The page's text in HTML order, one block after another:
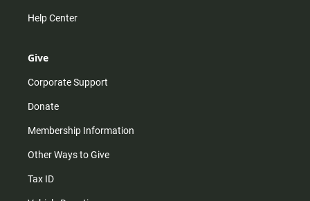
Help Center
Give
Corporate Support
Donate
Membership Information
Other Ways to Give
Tax ID